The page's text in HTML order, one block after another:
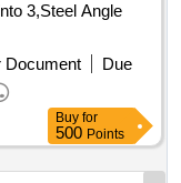
3,Steel Angle
Document
Due
Buy for
500 Points